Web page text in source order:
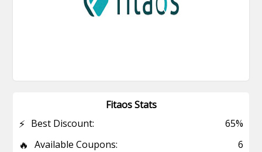
Fitaos Stats
⚡ Best Discount: 65%
🔥 Available Coupons: 6